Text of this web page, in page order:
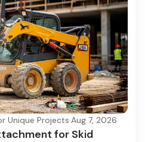
Unique Projects·Aug 7, 2026
for Skid